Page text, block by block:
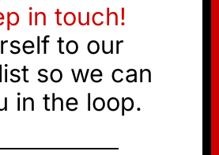
in touch!
to our
so we can
in the loop.